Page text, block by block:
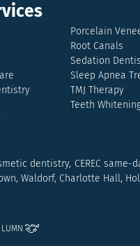
Porcelain
Root Canals
Sedation
Sleep Apnea
TMJ Therapy
Teeth
dentistry, CEREC
Waldorf, Charlotte Hall,
LUMN